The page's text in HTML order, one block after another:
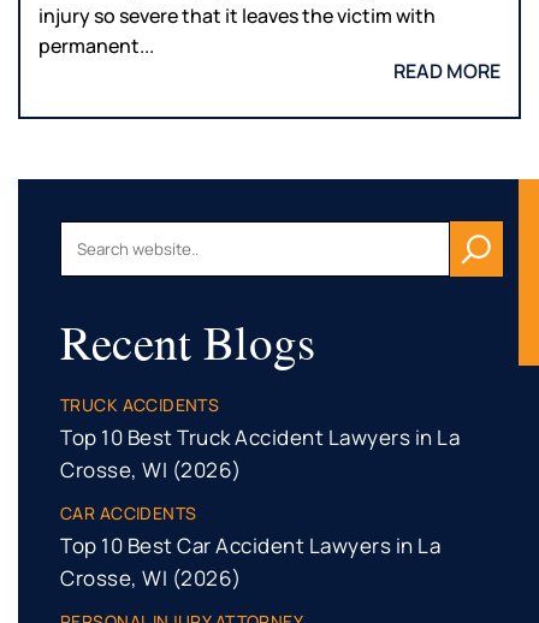
injury so severe that it leaves the victim with
permanent...
READ MORE
Recent Blogs
TRUCK ACCIDENTS
Top 10 Best Truck Accident Lawyers in La
Crosse, WI (2026)
CAR ACCIDENTS
Top 10 Best Car Accident Lawyers in La
Crosse, WI (2026)